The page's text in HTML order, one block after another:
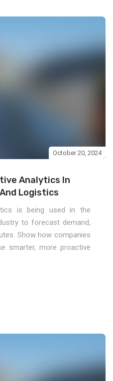
October 20, 2024
Analytics In
Logistics
is being used in the
to forecast demand,
Show how companies
smarter, more proactive